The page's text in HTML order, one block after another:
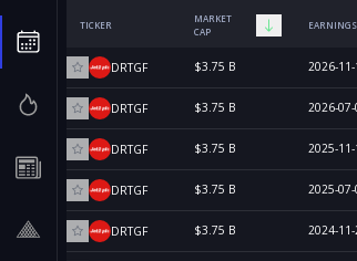
TICKER
MARKET
CAP
DRTGF $3.75 B 2026-11-
DRTGF $3.75 B 2026-07-
DRTGF $3.75 B 2025-11-
DRTGF $3.75 B 2025-07-
DRTGF $3.75 B 2024-11-